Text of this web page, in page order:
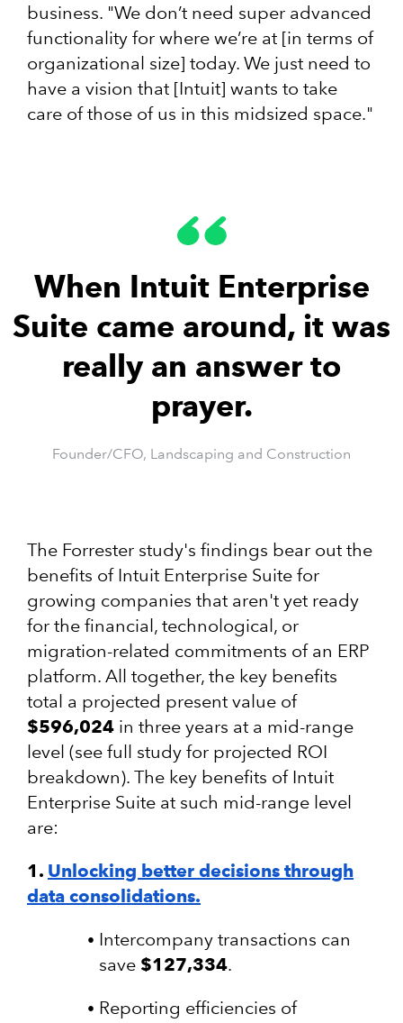
business. "We don’t need super advanced
functionality for where we’re at [in terms of
organizational size] today. We just need to
have a vision that [Intuit] wants to take
care of those of us in this midsized space."
When Intuit Enterprise
Suite came around, it was
really an answer to
prayer.
Founder/CFO, Landscaping and Construction
The Forrester study's findings bear out the
benefits of Intuit Enterprise Suite for
growing companies that aren't yet ready
for the financial, technological, or
migration-related commitments of an ERP
platform. All together, the key benefits
total a projected present value of
$596,024 in three years at a mid-range
level (see full study for projected ROI
breakdown). The key benefits of Intuit
Enterprise Suite at such mid-range level
are:
1. Unlocking better decisions through
data consolidations.
Intercompany transactions can
save $127,334.
Reporting efficiencies of